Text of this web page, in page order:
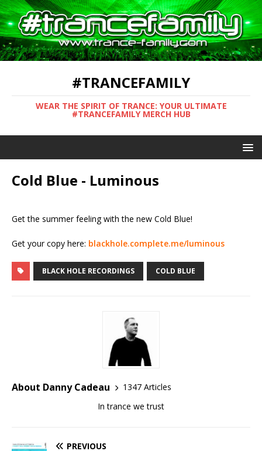
#TRANCEFAMILY
WEAR THE SPIRIT OF TRANCE: YOUR ULTIMATE
#TRANCEFAMILY MERCH HUB
Cold Blue - Luminous
Get the summer feeling with the new Cold Blue!
Get your copy here: blackhole.complete.me/luminous
BLACK HOLE RECORDINGS COLD BLUE
About Danny Cadeau
1347 Articles
In trance we trust
PREVIOUS